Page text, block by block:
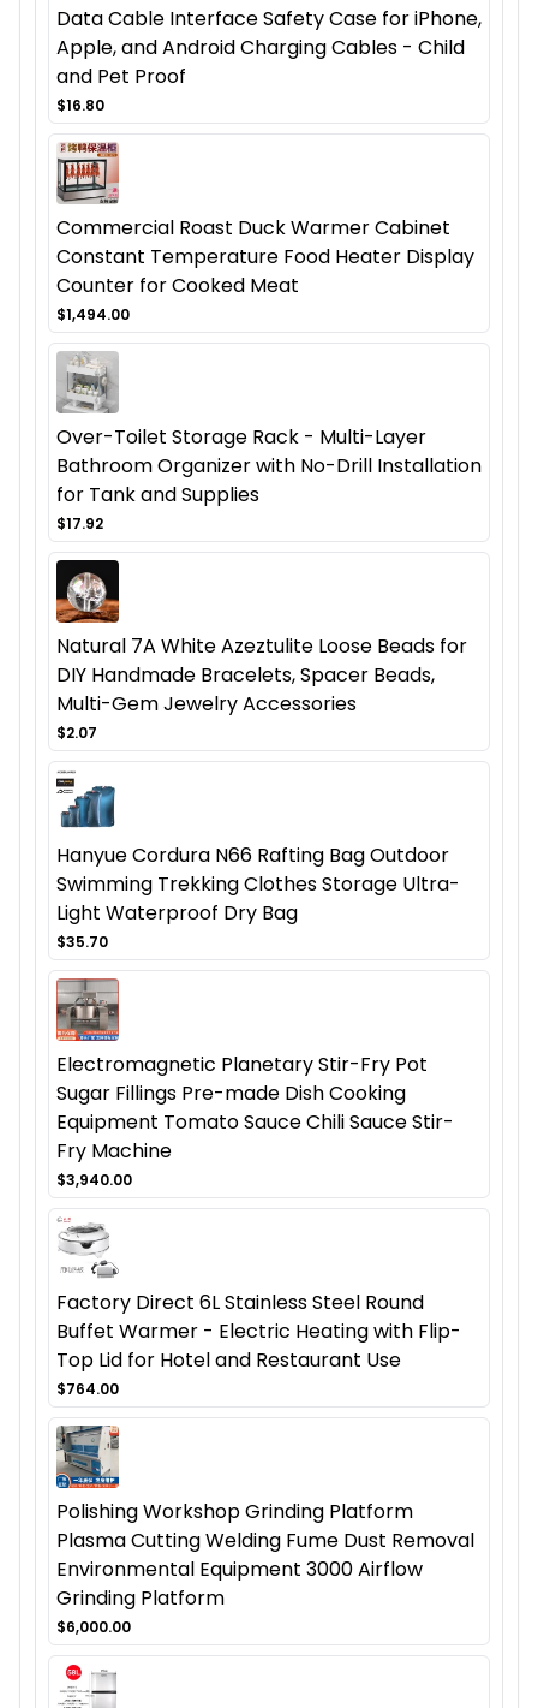
Data Cable Interface Safety Case for iPhone,
Apple, and Android Charging Cables - Child
and Pet Proof
$16.80
Commercial Roast Duck Warmer Cabinet
Constant Temperature Food Heater Display
Counter for Cooked Meat
$1,494.00
Over-Toilet Storage Rack - Multi-Layer
Bathroom Organizer with No-Drill Installation
for Tank and Supplies
$17.92
Natural 7A White Azeztulite Loose Beads for
DIY Handmade Bracelets, Spacer Beads,
Multi-Gem Jewelry Accessories
$2.07
Hanyue Cordura N66 Rafting Bag Outdoor
Swimming Trekking Clothes Storage Ultra-
Light Waterproof Dry Bag
$35.70
Electromagnetic Planetary Stir-Fry Pot
Sugar Fillings Pre-made Dish Cooking
Equipment Tomato Sauce Chili Sauce Stir-
Fry Machine
$3,940.00
Factory Direct 6L Stainless Steel Round
Buffet Warmer - Electric Heating with Flip-
Top Lid for Hotel and Restaurant Use
$764.00
Polishing Workshop Grinding Platform
Plasma Cutting Welding Fume Dust Removal
Environmental Equipment 3000 Airflow
Grinding Platform
$6,000.00